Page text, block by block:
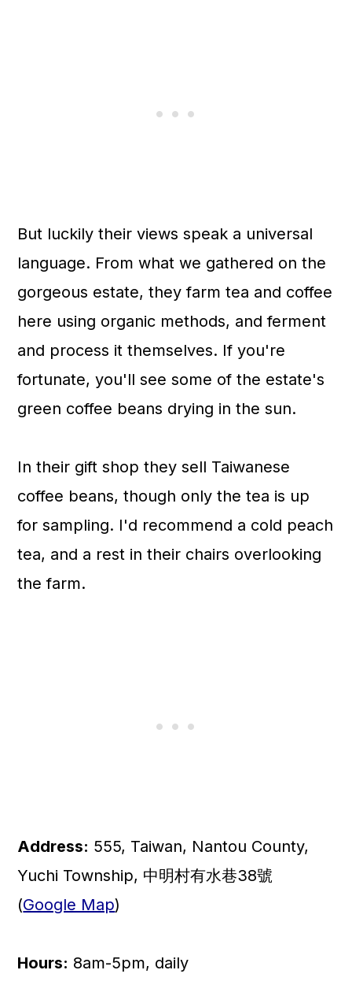
But luckily their views speak a universal
language. From what we gathered on the
gorgeous estate, they farm tea and coffee
here using organic methods, and ferment
and process it themselves. If you're
fortunate, you'll see some of the estate's
green coffee beans drying in the sun.
In their gift shop they sell Taiwanese
coffee beans, though only the tea is up
for sampling. I'd recommend a cold peach
tea, and a rest in their chairs overlooking
the farm.
Address: 555, Taiwan, Nantou County,
Yuchi Township, 中明村有水巷38號
(Google Map)
Hours: 8am-5pm, daily